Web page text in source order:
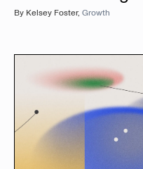
By Kelsey Foster, Growth